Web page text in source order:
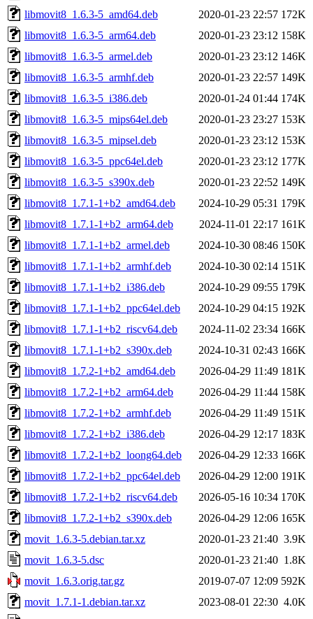
libmovit8_1.6.3-5_amd64.deb
2020-01-23 22:57 172K
libmovit8_1.6.3-5_arm64.deb
2020-01-23 23:12 158K
libmovit8_1.6.3-5_armel.deb
2020-01-23 23:12 146K
libmovit8_1.6.3-5_armhf.deb
2020-01-23 22:57 149K
libmovit8_1.6.3-5_i386.deb
2020-01-24 01:44 174K
libmovit8_1.6.3-5_mips64el.deb
2020-01-23 23:27 153K
libmovit8_1.6.3-5_mipsel.deb
2020-01-23 23:12 153K
libmovit8_1.6.3-5_ppc64el.deb
2020-01-23 23:12 177K
libmovit8_1.6.3-5_s390x.deb
2020-01-23 22:52 149K
libmovit8_1.7.1-1+b2_amd64.deb
2024-10-29 05:31 179K
libmovit8_1.7.1-1+b2_arm64.deb
2024-11-01 22:17 161K
libmovit8_1.7.1-1+b2_armel.deb
2024-10-30 08:46 150K
libmovit8_1.7.1-1+b2_armhf.deb
2024-10-30 02:14 151K
libmovit8_1.7.1-1+b2_i386.deb
2024-10-29 09:55 179K
libmovit8_1.7.1-1+b2_ppc64el.deb
2024-10-29 04:15 192K
libmovit8_1.7.1-1+b2_riscv64.deb
2024-11-02 23:34 166K
libmovit8_1.7.1-1+b2_s390x.deb
2024-10-31 02:43 166K
libmovit8_1.7.2-1+b2_amd64.deb
2026-04-29 11:49 181K
libmovit8_1.7.2-1+b2_arm64.deb
2026-04-29 11:44 158K
libmovit8_1.7.2-1+b2_armhf.deb
2026-04-29 11:49 151K
libmovit8_1.7.2-1+b2_i386.deb
2026-04-29 12:17 183K
libmovit8_1.7.2-1+b2_loong64.deb
2026-04-29 12:33 166K
libmovit8_1.7.2-1+b2_ppc64el.deb
2026-04-29 12:00 191K
libmovit8_1.7.2-1+b2_riscv64.deb
2026-05-16 10:34 170K
libmovit8_1.7.2-1+b2_s390x.deb
2026-04-29 12:06 165K
movit_1.6.3-5.debian.tar.xz
2020-01-23 21:40 3.9K
movit_1.6.3-5.dsc
2020-01-23 21:40 1.8K
movit_1.6.3.orig.tar.gz
2019-07-07 12:09 592K
movit_1.7.1-1.debian.tar.xz
2023-08-01 22:30 4.0K